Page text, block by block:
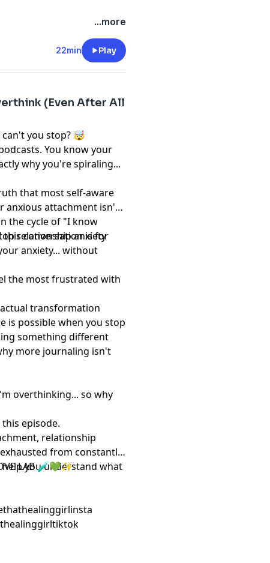
...more
22min Play
(Even After All
you stop? 🤯
You know your
why you're spiraling...
that most self-aware
anxious attachment isn't
the cycle of "I know
conversation is for
relationship anxiety
anxiety... without
the most frustrated with
transformation
is possible when you stop
something different
more journaling isn't
overthinking... so why
episode.
relationship
from constantly
you understand what
LAB 🧪💚✨